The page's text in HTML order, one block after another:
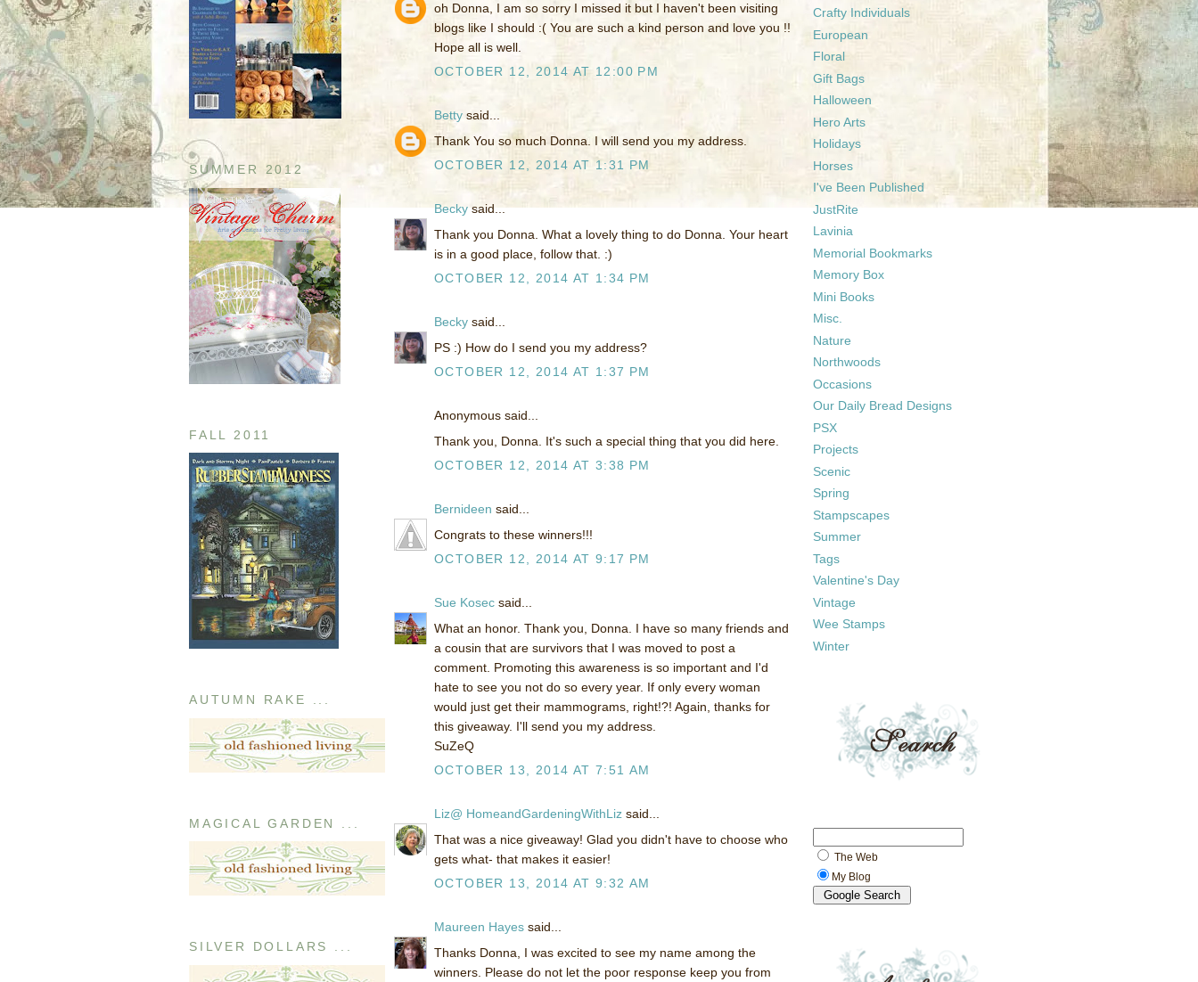
SUMMER 2012
FALL 2011
AUTUMN RAKE ...
MAGICAL GARDEN ...
SILVER DOLLARS ...
oh Donna, I am so sorry I missed it but I haven't been visiting
blogs like I should :( You are such a kind person and love you !!
Hope all is well.
OCTOBER 12, 2014 AT 12:00 PM
Betty said...
Thank You so much Donna. I will send you my address.
OCTOBER 12, 2014 AT 1:31 PM
Becky said...
Thank you Donna. What a lovely thing to do Donna. Your heart
is in a good place, follow that. :)
OCTOBER 12, 2014 AT 1:34 PM
Becky said...
PS :) How do I send you my address?
OCTOBER 12, 2014 AT 1:37 PM
Anonymous said...
Thank you, Donna. It's such a special thing that you did here.
OCTOBER 12, 2014 AT 3:38 PM
Bernideen said...
Congrats to these winners!!!
OCTOBER 12, 2014 AT 9:17 PM
Sue Kosec said...
What an honor. Thank you, Donna. I have so many friends and
a cousin that are survivors that I was moved to post a
comment. Promoting this awareness is so important and I'd
hate to see you not do so every year. If only every woman
would just get their mammograms, right!?! Again, thanks for
this giveaway. I'll send you my address.
SuZeQ
OCTOBER 13, 2014 AT 7:51 AM
Liz@ HomeandGardeningWithLiz said...
That was a nice giveaway! Glad you didn't have to choose who
gets what- that makes it easier!
OCTOBER 13, 2014 AT 9:32 AM
Maureen Hayes said...
Thanks Donna, I was excited to see my name among the
winners. Please do not let the poor response keep you from
Crafty Individuals
European
Floral
Gift Bags
Halloween
Hero Arts
Holidays
Horses
I've Been Published
JustRite
Lavinia
Memorial Bookmarks
Memory Box
Mini Books
Misc.
Nature
Northwoods
Occasions
Our Daily Bread Designs
PSX
Projects
Scenic
Spring
Stampscapes
Summer
Tags
Valentine's Day
Vintage
Wee Stamps
Winter
The Web
My Blog